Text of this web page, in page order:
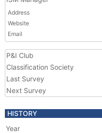
Address
Website
Email
P&I Club
Classification Society
Last Survey
Next Survey
HISTORY
Year